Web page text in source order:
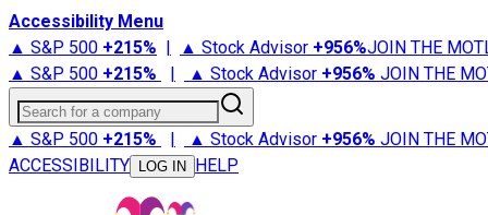
Accessibility Menu
▲ S&P 500 +215% | ▲ Stock Advisor +956%JOIN THE
▲ S&P 500 +215% | ▲ Stock Advisor +956% JOIN THE
Search for a company
▲ S&P 500 +215% | ▲ Stock Advisor +956% JOIN THE
ACCESSIBILITY
LOG IN HELP